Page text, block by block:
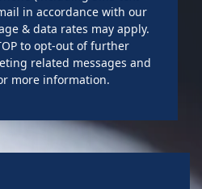
in accordance with our
& data rates may apply.
to opt-out of further
related messages and
more information.